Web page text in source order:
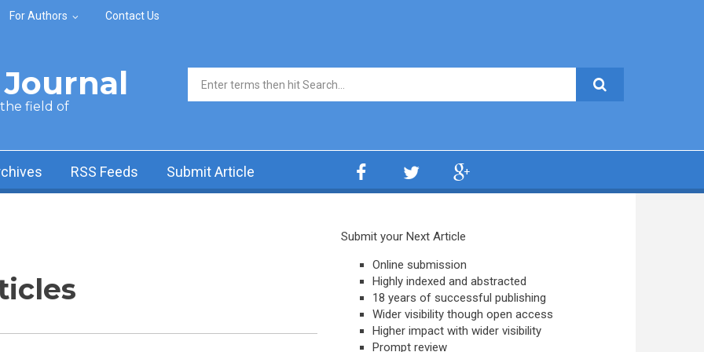
For Authors Contact Us
the field of
Search form
RSS Feeds Submit Article
Submit your Next Article
Online submission
Highly indexed and abstracted
18 years of successful publishing
Wider visibility though open access
Higher impact with wider visibility
Prompt review